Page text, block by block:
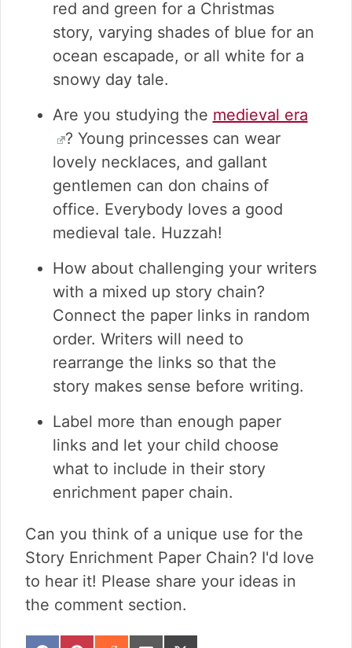
red and green for a Christmas
story, varying shades of blue for an
ocean escapade, or all white for a
snowy day tale.
Are you studying the medieval era
? Young princesses can wear
lovely necklaces, and gallant
gentlemen can don chains of
office. Everybody loves a good
medieval tale. Huzzah!
How about challenging your writers
with a mixed up story chain?
Connect the paper links in random
order. Writers will need to
rearrange the links so that the
story makes sense before writing.
Label more than enough paper
links and let your child choose
what to include in their story
enrichment paper chain.
Can you think of a unique use for the
Story Enrichment Paper Chain? I'd love
to hear it! Please share your ideas in
the comment section.